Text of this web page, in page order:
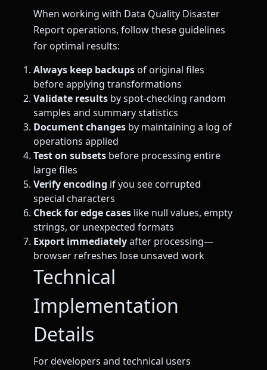
When working with Data Quality Disaster
Report operations, follow these guidelines
for optimal results:
Always keep backupsof original files
before applying transformations
Validate results by spot-checking random
samples and summary statistics
Document changes by maintaining a log of
operations applied
Test on subsets before processing entire
large files
Verify encoding if you see corrupted
special characters
Check for edge cases like null values, empty
strings, or unexpected formats
Export immediatelyafter processing—
browser refreshes lose unsaved work
Technical
Implementation
Details
For developers and technical users